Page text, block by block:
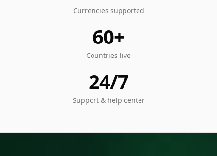
Currencies supported
60+
Countries live
24/7
Support & help center